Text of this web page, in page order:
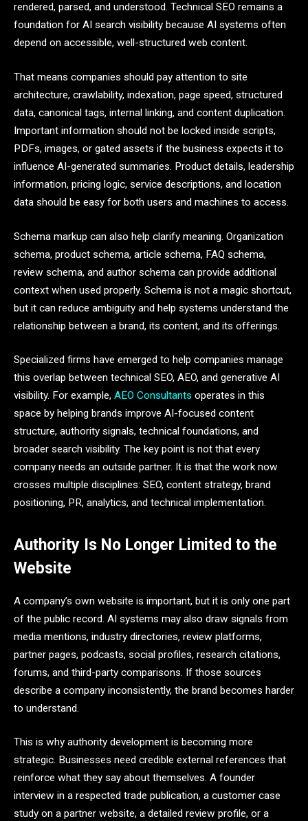
rendered, parsed, and understood. Technical SEO remains a
foundation for AI search visibility because AI systems often
depend on accessible, well-structured web content.
That means companies should pay attention to site
architecture, crawlability, indexation, page speed, structured
data, canonical tags, internal linking, and content duplication.
Important information should not be locked inside scripts,
PDFs, images, or gated assets if the business expects it to
influence AI-generated summaries. Product details, leadership
information, pricing logic, service descriptions, and location
data should be easy for both users and machines to access.
Schema markup can also help clarify meaning. Organization
schema, product schema, article schema, FAQ schema,
review schema, and author schema can provide additional
context when used properly. Schema is not a magic shortcut,
but it can reduce ambiguity and help systems understand the
relationship between a brand, its content, and its offerings.
Specialized firms have emerged to help companies manage
this overlap between technical SEO, AEO, and generative AI
visibility. For example, AEO Consultants operates in this
space by helping brands improve AI-focused content
structure, authority signals, technical foundations, and
broader search visibility. The key point is not that every
company needs an outside partner. It is that the work now
crosses multiple disciplines: SEO, content strategy, brand
positioning, PR, analytics, and technical implementation.
Authority Is No Longer Limited to the
Website
A company’s own website is important, but it is only one part
of the public record. AI systems may also draw signals from
media mentions, industry directories, review platforms,
partner pages, podcasts, social profiles, research citations,
forums, and third-party comparisons. If those sources
describe a company inconsistently, the brand becomes harder
to understand.
This is why authority development is becoming more
strategic. Businesses need credible external references that
reinforce what they say about themselves. A founder
interview in a respected trade publication, a customer case
study on a partner website, a detailed review profile, or a